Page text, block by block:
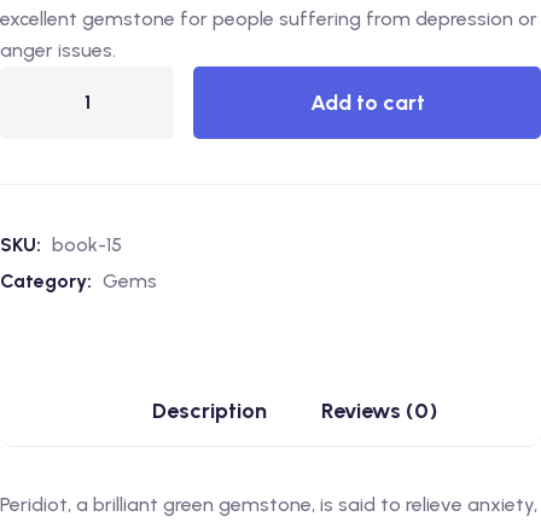
excellent gemstone for people suffering from depression or
anger issues.
Add to cart
SKU: book-15
Category: Gems
Description Reviews (0)
Peridiot, a brilliant green gemstone, is said to relieve anxiety,